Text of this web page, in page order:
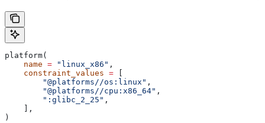
platform(
    name
= "linux_x86" ,
    constraint_values
=
        "@platforms//os:linux"
,
        "@platforms//cpu:x86_64"
,
        ":glibc_2_25"
,
    ],
)